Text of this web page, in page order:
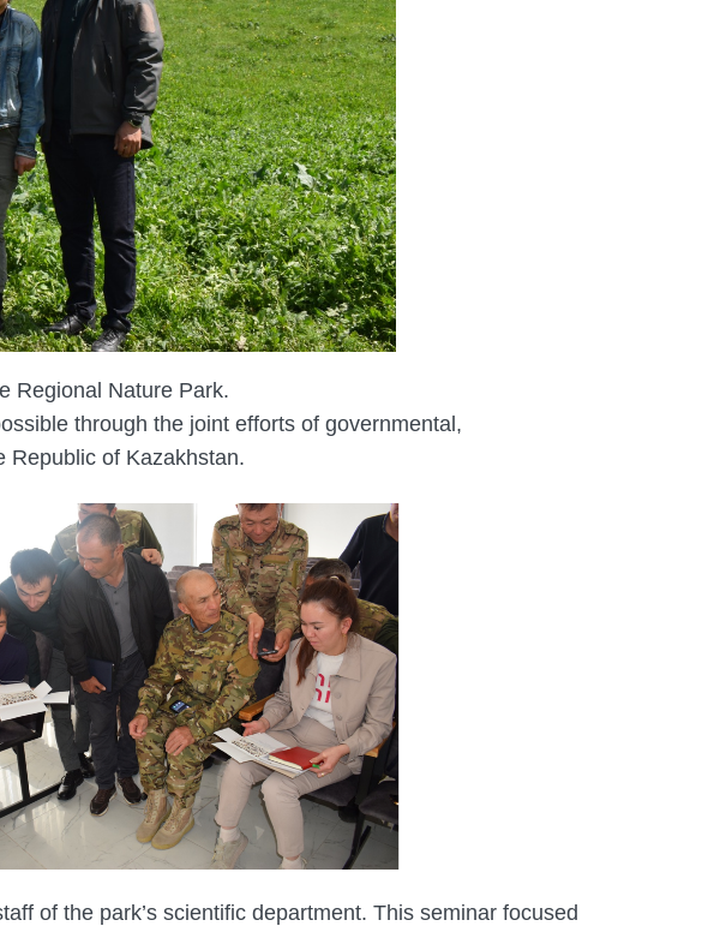
Regional Nature Park.
through the joint efforts of governmental,
Republic of Kazakhstan.
of the park’s scientific department. This seminar focused